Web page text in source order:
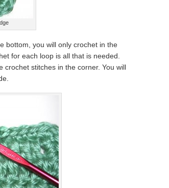
bottom, you will only crochet in the
for each loop is all that is needed.
stitches in the corner. You will